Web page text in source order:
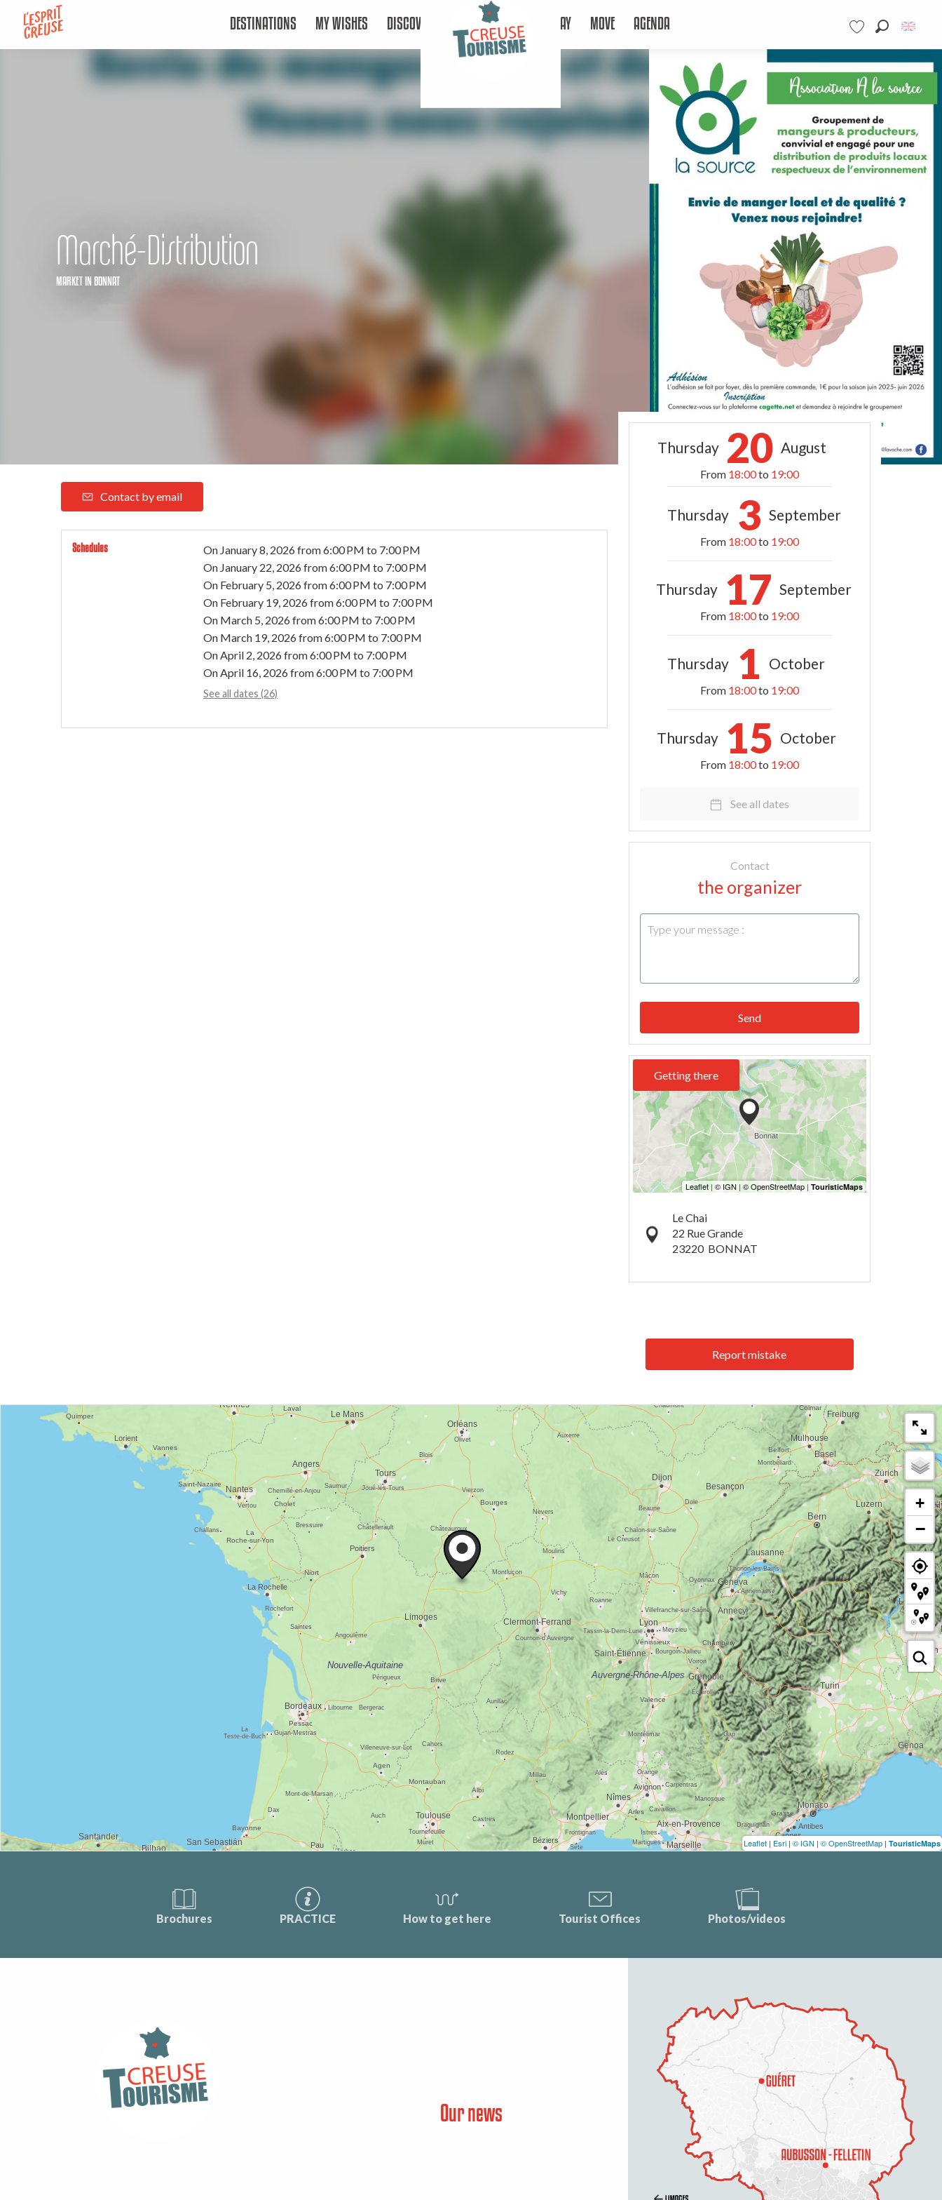
contenu
Voir les favoris
DESTINATIONS MY WISHES DISCOVER STAY MOVE AGENDA
Marché-Distribution
MARKETIN BONNAT
Contact by email
Schedules On January 8, 2026from 6:00 PM to 7:00 PM
On January 22, 2026from 6:00 PM to 7:00 PM
On February 5, 2026from 6:00 PM to 7:00 PM
On February 19, 2026from 6:00 PM to 7:00 PM
On March 5, 2026from 6:00 PM to 7:00 PM
On March 19, 2026from 6:00 PM to 7:00 PM
OnApril 2, 2026from 6:00 PM to 7:00 PM
OnApril 16, 2026from 6:00 PM to 7:00 PM
See all dates (26)
Thursday 20 August
From 18:00to 19:00
Thursday 3 September
From 18:00to 19:00
Thursday 17 September
From 18:00to 19:00
Thursday 1 October
From 18:00to 19:00
Thursday 15 October
From 18:00to 19:00
See all dates
Contact
the organizer
Send
Getting there
Le Chai
22 Rue Grande
23220 BONNAT
Report mistake
+
−
Leaflet | Esri | © IGN | © OpenStreetMap | TouristicMaps
Brochures PRACTICE How to get here Tourist Offices Photos/videos
Our news